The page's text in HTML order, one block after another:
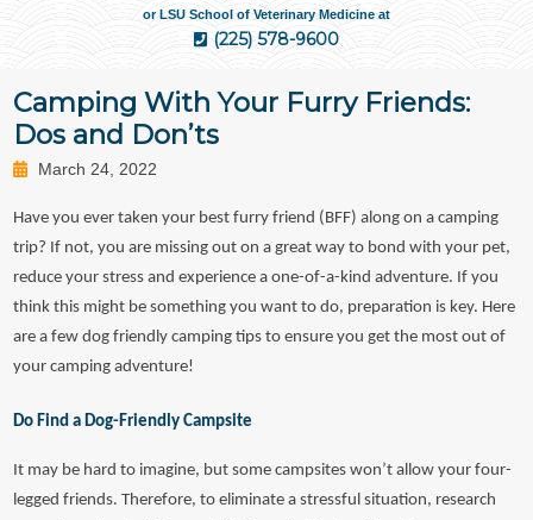
or LSU School of Veterinary Medicine at
(225) 578-9600
Camping With Your Furry Friends:
Dos and Don’ts
March 24, 2022
Have you ever taken your best furry friend (BFF) along on a camping
trip? If not, you are missing out on a great way to bond with your pet,
reduce your stress and experience a one-of-a-kind adventure. If you
think this might be something you want to do, preparation is key. Here
are a few dog friendly camping tips to ensure you get the most out of
your camping adventure!
Do Find a Dog-Friendly Campsite
It may be hard to imagine, but some campsites won’t allow your four-
legged friends. Therefore, to eliminate a stressful situation, research